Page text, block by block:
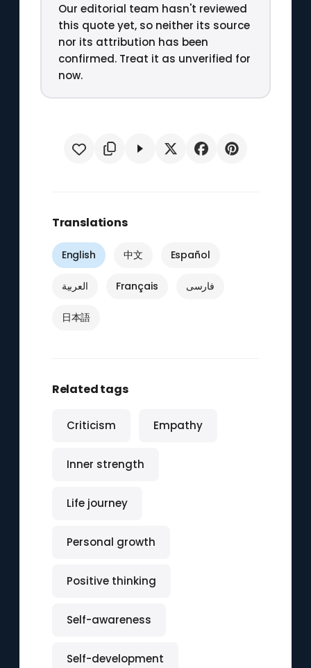
Our editorial team hasn't reviewed
this quote yet, so neither its source
nor its attribution has been
confirmed. Treat it as unverified for
now.
Translations
English 中文 Español
العربية Français فارسی
日本語
Related tags
Criticism Empathy
Inner strength
Life journey
Personal growth
Positive thinking
Self-awareness
Self-development